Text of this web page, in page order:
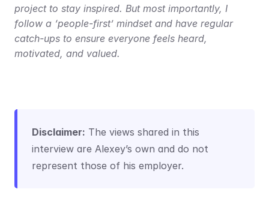
project to stay inspired. But most importantly, I
follow a ‘people-first’ mindset and have regular
catch-ups to ensure everyone feels heard,
motivated, and valued.
Disclaimer: The views shared in this
interview are Alexey’s own and do not
represent those of his employer.